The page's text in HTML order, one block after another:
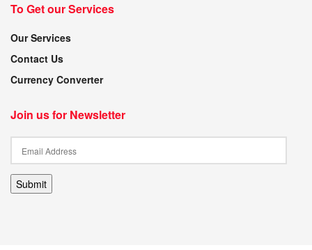
To Get our Services
Our Services
Contact Us
Currency Converter
Join us for Newsletter
Submit